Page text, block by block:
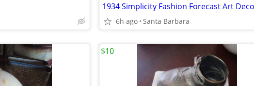
6h ago Santa Barbara
$10